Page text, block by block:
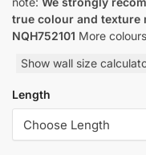
true colour and texture
NQH752101 More
Show wall size
Length